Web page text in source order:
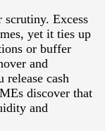
scrutiny. Excess
yet it ties up
or buffer
and
cash
discover that
and